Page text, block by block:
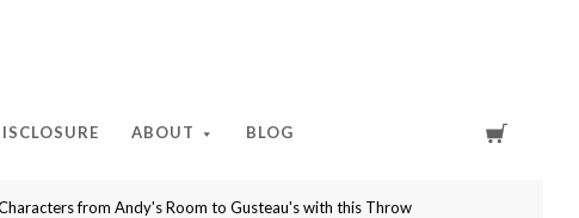
ABOUT BLOG
from Andy's Room to Gusteau's with this Throw